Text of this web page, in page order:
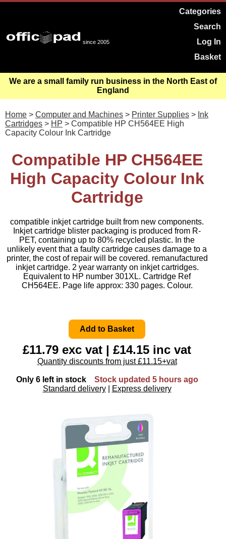
since 2005
Categories
Search
Log In
Basket
We are a small family run business in the North East of
England
Home > Computer and Machines > Printer Supplies > Ink
Cartridges > HP > Compatible HP CH564EE High
Capacity Colour Ink Cartridge
Compatible HP CH564EE
High Capacity Colour Ink
Cartridge
compatible inkjet cartridge built from new components.
Inkjet cartridge blister packaging is produced from R-
PET, containing up to 80% recycled plastic. In the
unlikely event that a faulty cartridge causes damage to a
printer, the cost of repair will be covered. remanufactured
inkjet cartridge. 2 year warranty on inkjet cartridges.
Equivalent to HP number 301XL. Cartridge Ref
CH564EE. Page life approx: 330 pages. Colour.
£11.79 exc vat | £14.15 inc vat
Quantity discounts from just £11.15+vat
Only 6 left in stock
Stock updated 5 hours ago
Standard delivery
Express delivery